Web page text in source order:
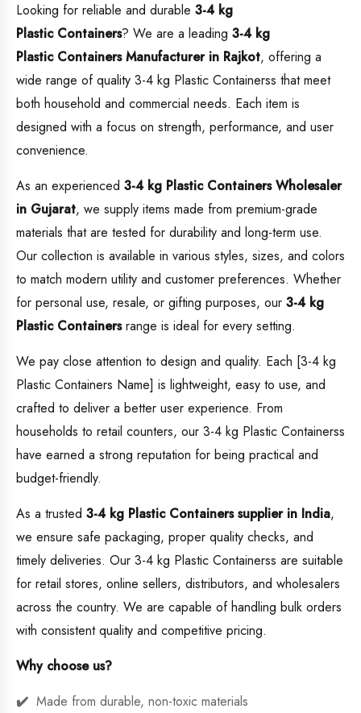
Looking for reliable and durable 3-4 kg
Plastic Containers? We are a leading 3-4 kg
Plastic ContainersManufacturer in Rajkot, offering a
wide range of quality 3-4 kg Plastic Containerss that meet
both household and commercial needs. Each item is
designed with a focus on strength, performance, and user
convenience.
As an experienced 3-4 kg Plastic ContainersWholesaler
in Gujarat, we supply items made from premium-grade
materials that are tested for durability and long-term use.
Our collection is available in various styles, sizes, and colors
to match modern utility and customer preferences. Whether
for personal use, resale, or gifting purposes, our 3-4 kg
Plastic Containersrange is ideal for every setting.
We pay close attention to design and quality. Each [3-4 kg
Plastic Containers Name] is lightweight, easy to use, and
crafted to deliver a better user experience. From
households to retail counters, our 3-4 kg Plastic Containerss
have earned a strong reputation for being practical and
budget-friendly.
As a trusted 3-4 kg Plastic Containers supplier in India,
we ensure safe packaging, proper quality checks, and
timely deliveries. Our 3-4 kg Plastic Containerss are suitable
for retail stores, online sellers, distributors, and wholesalers
across the country. We are capable of handling bulk orders
with consistent quality and competitive pricing.
Why choose us?
Made from durable, non-toxic materials